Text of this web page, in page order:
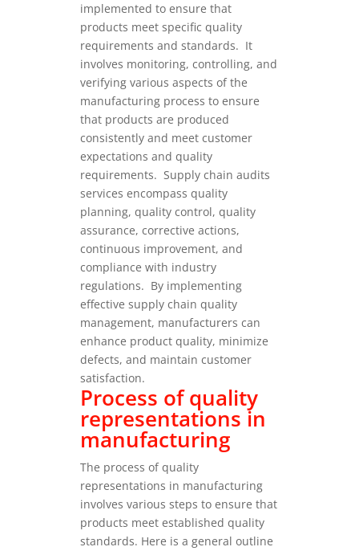
implemented to ensure that
products meet specific quality
requirements and standards. It
involves monitoring, controlling, and
verifying various aspects of the
manufacturing process to ensure
that products are produced
consistently and meet customer
expectations and quality
requirements. Supply chain audits
services encompass quality
planning, quality control, quality
assurance, corrective actions,
continuous improvement, and
compliance with industry
regulations. By implementing
effective supply chain quality
management, manufacturers can
enhance product quality, minimize
defects, and maintain customer
satisfaction.
Process of quality
representations in
manufacturing
The process of quality
representations in manufacturing
involves various steps to ensure that
products meet established quality
standards. Here is a general outline